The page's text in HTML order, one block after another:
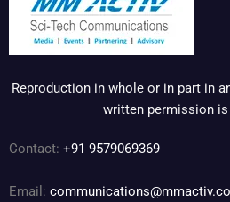
Reproduction in whole or in part in
written permission
Contact: +91 9579069369
Email: